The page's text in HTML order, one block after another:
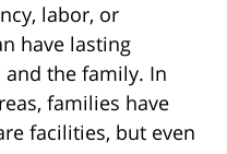
labor, or
have lasting
the family. In
families have
facilities, but even